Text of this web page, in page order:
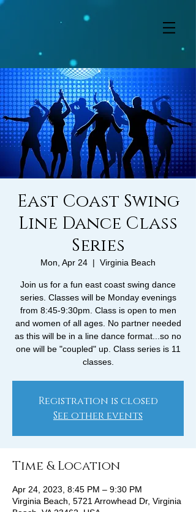
East Coast Swing
Line Dance Class
Series
Mon, Apr 24
  |
Virginia Beach
Join us for a fun east coast swing dance
series. Classes will be Monday evenings
from 8:45-9:30pm. Class is open to men
and women of all ages. No partner needed
as this will be in a line dance format...so no
one will be "coupled" up. Class series is 11
classes.
Registration is closed
See other events
Time & Location
Apr 24, 2023, 8:45 PM – 9:30 PM
Virginia Beach, 5721 Arrowhead Dr, Virginia